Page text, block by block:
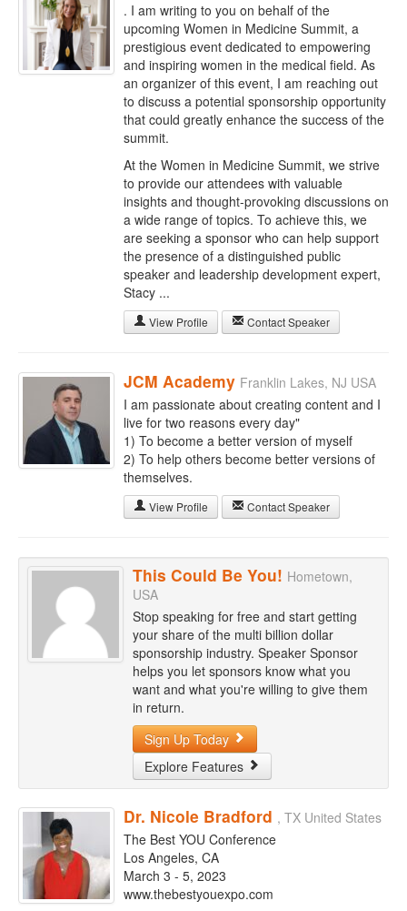
. I am writing to you on behalf of the
upcoming Women in Medicine Summit, a
prestigious event dedicated to empowering
and inspiring women in the medical field. As
an organizer of this event, I am reaching out
to discuss a potential sponsorship opportunity
that could greatly enhance the success of the
summit.
At the Women in Medicine Summit, we strive
to provide our attendees with valuable
insights and thought-provoking discussions on
a wide range of topics. To achieve this, we
are seeking a sponsor who can help support
the presence of a distinguished public
speaker and leadership development expert,
Stacy ...
View Profile Contact Speaker
JCM Academy Franklin Lakes, NJ USA
I am passionate about creating content and I
live for two reasons every day"
1) To become a better version of myself
2) To help others become better versions of
themselves.
View Profile Contact Speaker
This Could Be You! Hometown,
USA
Stop speaking for free and start getting
your share of the multi billion dollar
sponsorship industry. Speaker Sponsor
helps you let sponsors know what you
want and what you're willing to give them
in return.
Sign Up Today
Explore Features
Dr. Nicole Bradford , TX United States
The Best YOU Conference
Los Angeles, CA
March 3 - 5, 2023
www.thebestyouexpo.com